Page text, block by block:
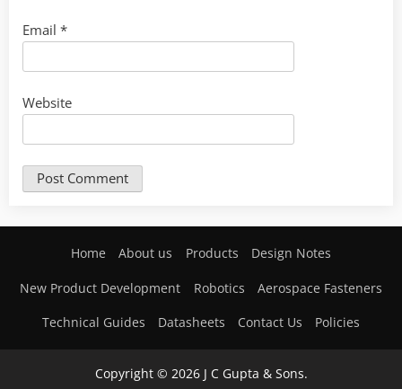
Email *
Website
Home About us Products Design Notes
New Product Development Robotics Aerospace Fasteners
Technical Guides Datasheets Contact Us Policies
Copyright © 2026 J C Gupta & Sons.